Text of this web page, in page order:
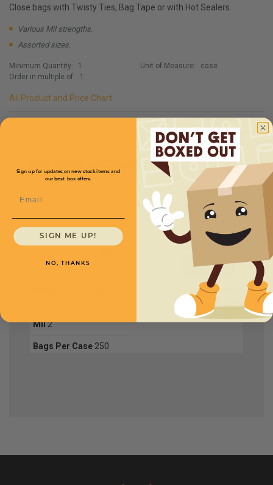
Close bags with Twisty Ties, Bag Tape or with Hot Sealers.
Various Mil strengths.
Assorted sizes.
Minimum Quantity:
1
Order in multiple of:
1
Unit of Measure: case
All Product and Price Chart
Quantity
Mil2
Bags Per Case 250
Price (per case)
$184.80
Sign up for updates on new stock items and
our best box offers.
SIGN ME UP!
NO, THANKS